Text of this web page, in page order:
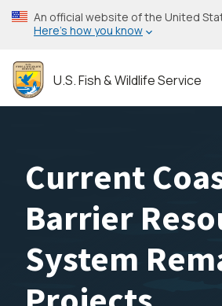
Skip
to
content
An official website of the United
Here’s how you know
U.S. Fish & Wildlife Service
Current
Barrier
System